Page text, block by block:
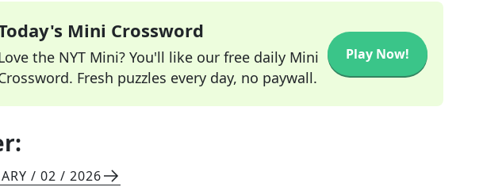
Mini Crossword
the NYT Mini? You'll like our free daily Mini
Fresh puzzles every day, no paywall.
Play Now!
/ 02 / 2026